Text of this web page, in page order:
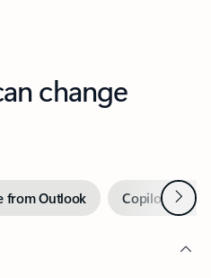
change
from Outlook Copilot inNext